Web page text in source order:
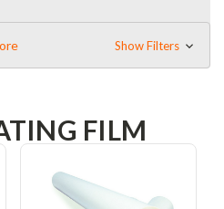
Show Filters
FILM